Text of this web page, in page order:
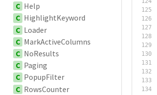
C Help
C HighlightKeyword
C Loader
C MarkActiveColumns
C NoResults
C Paging
C PopupFilter
C RowsCounter